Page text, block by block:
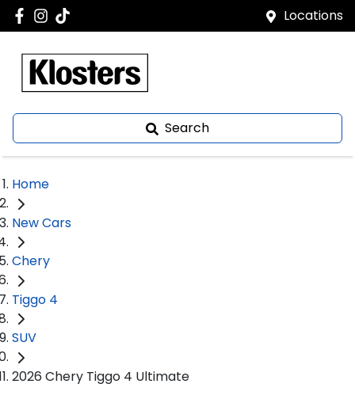
Locations
Search
Home
New Cars
Chery
Tiggo 4
SUV
2026 Chery Tiggo 4 Ultimate